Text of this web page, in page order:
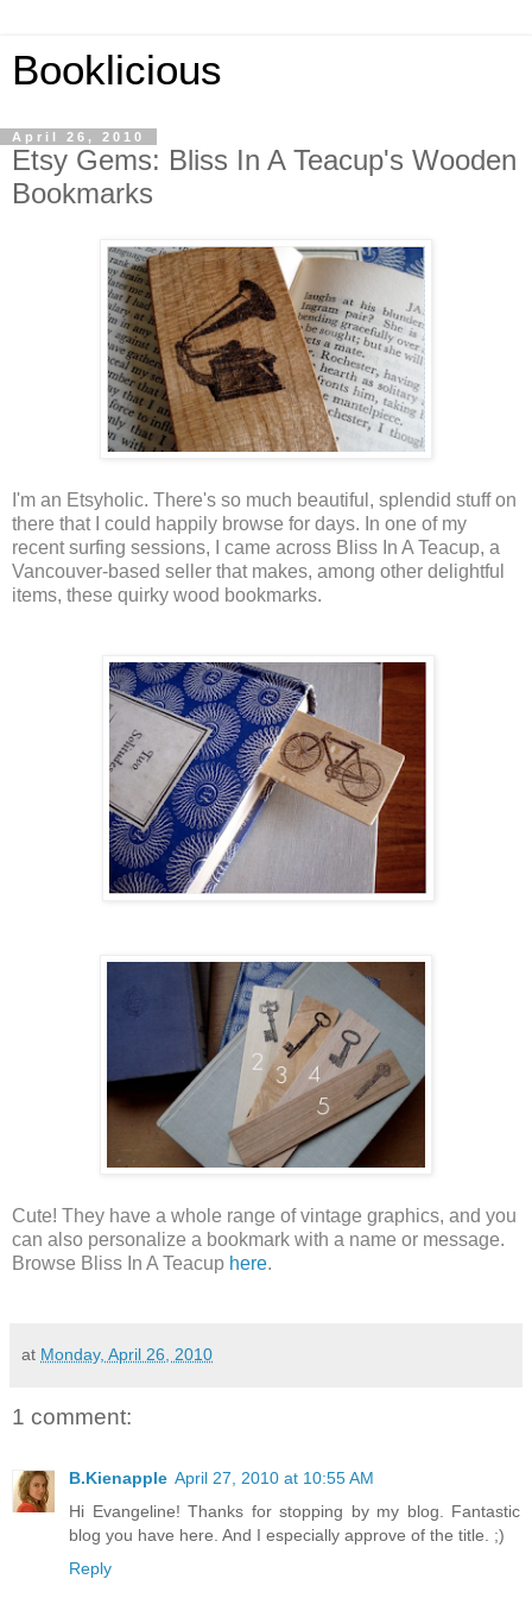
Booklicious
April 26, 2010
Etsy Gems: Bliss In A Teacup's Wooden
Bookmarks
I'm an Etsyholic. There's so much beautiful, splendid stuff on
there that I could happily browse for days. In one of my
recent surfing sessions, I came across Bliss In A Teacup, a
Vancouver-based seller that makes, among other delightful
items, these quirky wood bookmarks.
Cute! They have a whole range of vintage graphics, and you
can also personalize a bookmark with a name or message.
Browse Bliss In A Teacup here.
at Monday, April 26, 2010
1 comment:
B.Kienapple April 27, 2010 at 10:55 AM
Hi Evangeline! Thanks for stopping by my blog. Fantastic
blog you have here. And I especially approve of the title. ;)
Reply